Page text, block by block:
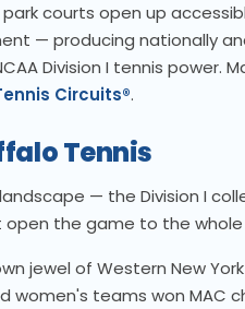
courts open up
— producing nationally
Division I tennis power.
Circuits®.
Tennis
— the Division I
the game to the whole
jewel of Western New
teams won MAC